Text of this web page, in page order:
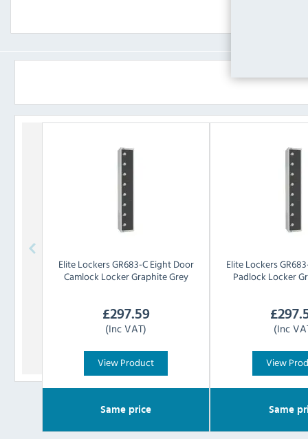
Elite LockersGR683-C Eight Door
Camlock Locker Graphite Grey
£297.59
(Inc VAT)
View Product
Same price
Elite Lockers
Padlock Locker
£
(Inc
View
Same